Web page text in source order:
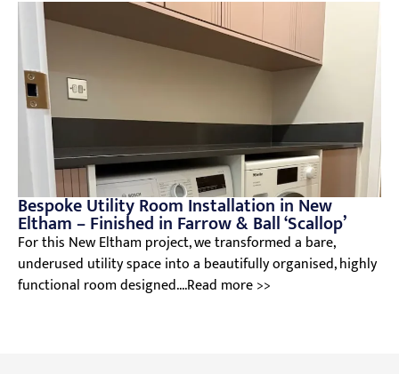
Bespoke Utility Room Installation in New
Eltham – Finished in Farrow & Ball ‘Scallop’
For this New Eltham project, we transformed a bare,
underused utility space into a beautifully organised, highly
functional room designed....Read more >>